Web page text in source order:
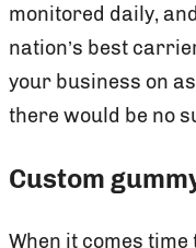
monitored daily,
nation’s best
your business on
there would be no
Custom
When it comes